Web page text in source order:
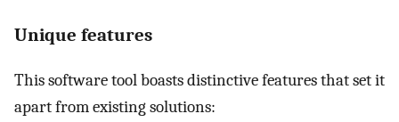
Unique features
This software tool boasts distinctive features that set it
apart from existing solutions: